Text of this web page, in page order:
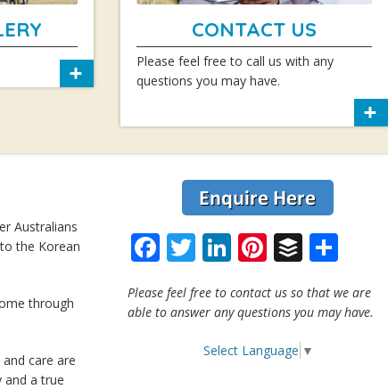
CONTACT US
Please feel free to call us with any
questions you may have.
Australians
the Korean
through
care are
and a true
Facebook
Twitter
LinkedIn
Pinterest
Buffer
Please feel free to contact us so that we are
able to answer any questions you may have.
Select Language ▼